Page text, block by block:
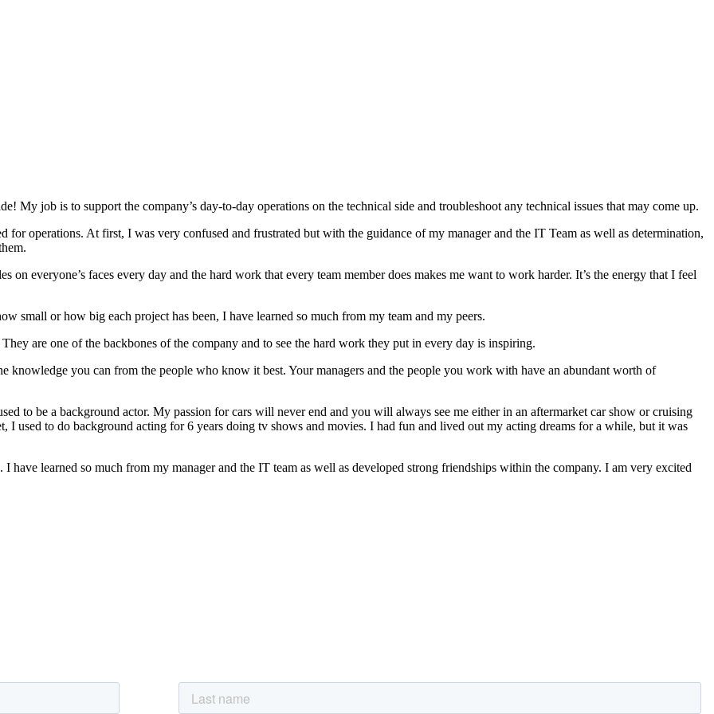
My job is to support the company’s day-to-day operations on the technical side and troubleshoot any technical issues that may come up.
for operations. At first, I was very confused and frustrated but with the guidance of my manager and the IT Team as well as determination,
on everyone’s faces every day and the hard work that every team member does makes me want to work harder. It’s the energy that I feel
small or how big each project has been, I have learned so much from my team and my peers.
are one of the backbones of the company and to see the hard work they put in every day is inspiring.
knowledge you can from the people who know it best. Your managers and the people you work with have an abundant worth of
to be a background actor. My passion for cars will never end and you will always see me either in an aftermarket car show or cruising
I used to do background acting for 6 years doing tv shows and movies. I had fun and lived out my acting dreams for a while, but it was
learned so much from my manager and the IT team as well as developed strong friendships within the company. I am very excited